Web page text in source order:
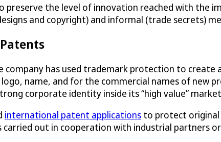
preserve the level of innovation reached with
and copyright) and informal (trade secrets)
company has used trademark protection to
name, and for the commercial names of new
corporate identity inside its “high value”
international patent applications to protect
out in cooperation with industrial partners